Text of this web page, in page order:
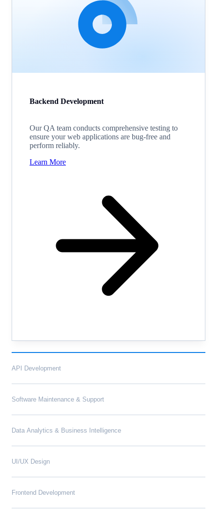
Backend Development
Our QA team conducts comprehensive testing to
ensure your web applications are bug-free and
perform reliably.
Learn More
API Development
Software Maintenance & Support
Data Analytics & Business Intelligence
UI/UX Design
Frontend Development